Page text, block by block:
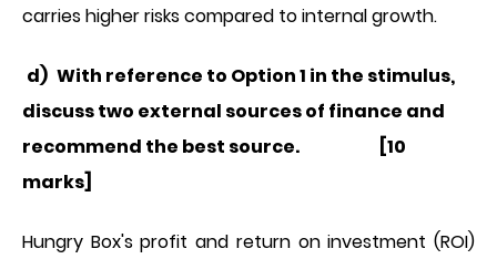
carries higher risks compared to internal growth.
d) With reference to Option 1 in the stimulus,
discuss two external sources of finance and
recommend the best source. [10
marks]
Hungry Box's profit and return on investment (ROI)